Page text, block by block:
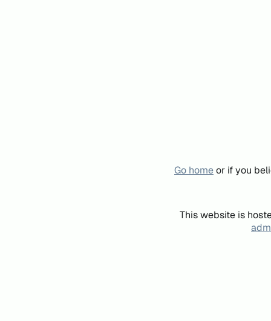
Go homeor if you
This website is